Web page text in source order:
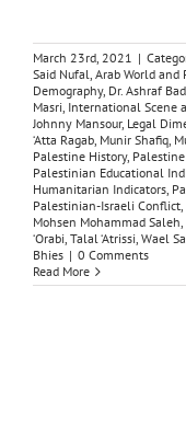
March 23rd, 2021 |
Said Nufal, Arab World and
Demography, Dr. Ashraf
Masri, International Scene
Johnny Mansour, Legal
‘Atta Ragab, Munir Shafiq,
Palestine History,
Palestinian Educational
Humanitarian Indicators,
Palestinian-Israeli Conflict,
Mohsen Mohammad Saleh,
‘Orabi, Talal ‘Atrissi, Wael
Bhies | 0 Comments
Read More